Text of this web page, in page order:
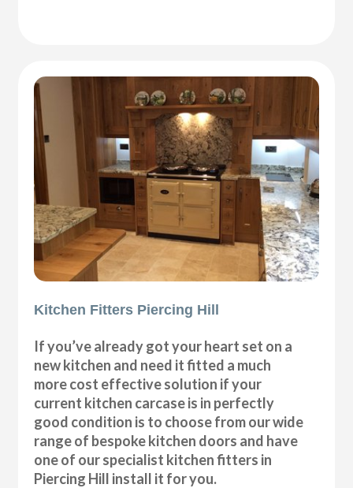
Kitchen Fitters Piercing Hill
If you’ve already got your heart set on a
new kitchen and need it fitted a much
more cost effective solution if your
current kitchen carcase is in perfectly
good condition is to choose from our wide
range of bespoke kitchen doors and have
one of our specialist kitchen fitters in
Piercing Hill install it for you.